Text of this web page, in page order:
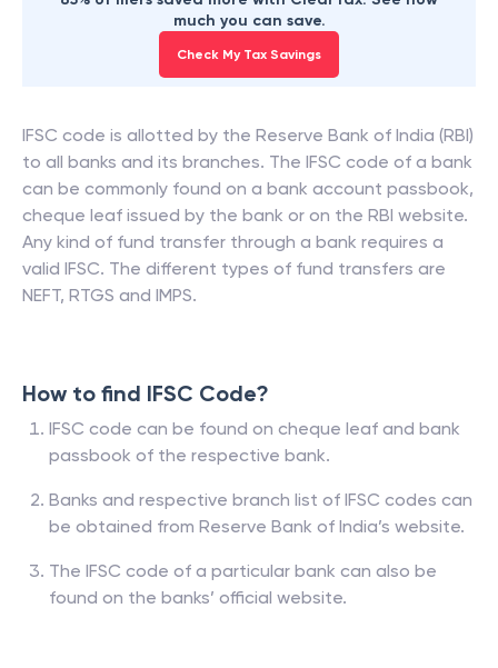
much you can save.
Check My Tax Savings
IFSC code is allotted by the Reserve Bank of India (RBI)
to all banks and its branches. The IFSC code of a bank
can be commonly found on a bank account passbook,
cheque leaf issued by the bank or on the RBI website.
Any kind of fund transfer through a bank requires a
valid IFSC. The different types of fund transfers are
NEFT, RTGS and IMPS.
How to find IFSC Code?
IFSC code can be found on cheque leaf and bank
passbook of the respective bank.
Banks and respective branch list of IFSC codes can
be obtained from Reserve Bank of India’s website.
The IFSC code of a particular bank can also be
found on the banks’ official website.